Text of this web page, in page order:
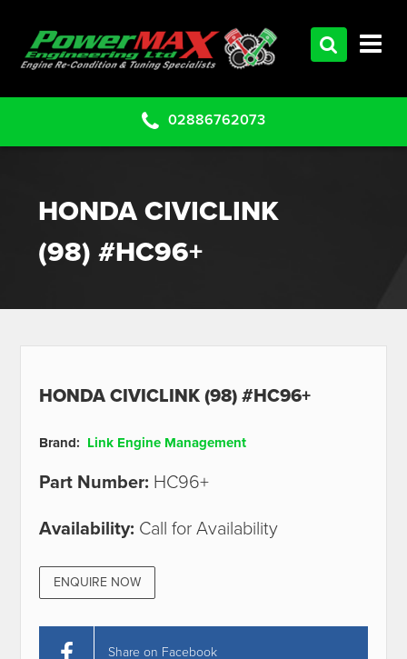
02886762073
HONDA CIVICLINK
(98) #HC96+
HONDA CIVICLINK (98) #HC96+
Brand: Link Engine Management
Part Number: HC96+
Availability: Call for Availability
ENQUIRE NOW
Share on Facebook
SERVICES
CLEARANCE PARTS